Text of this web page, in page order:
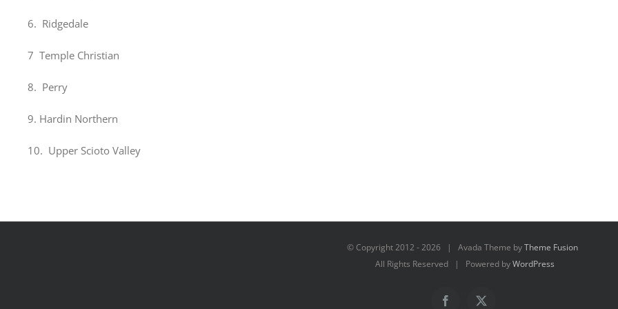
6. Ridgedale
7 Temple Christian
8. Perry
9. Hardin Northern
10. Upper Scioto Valley
© Copyright 2012 -2026 | Avada Theme byTheme Fusion
All Rights Reserved | Powered byWordPress
Facebook
X